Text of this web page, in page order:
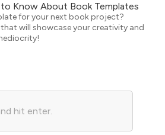
Know About Book Templates
for your next book project?
will showcase your creativity and